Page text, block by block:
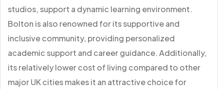
studios, support a dynamic learning environment.
Bolton is also renowned for its supportive and
inclusive community, providing personalized
academic support and career guidance. Additionally,
its relatively lower cost of living compared to other
major UK cities makes it an attractive choice for